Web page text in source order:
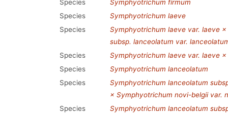
Species
Symphyotrichum firmum
Species
Symphyotrichum laeve
Species
Symphyotrichum laeve var. laeve
subsp. lanceolatum var.
Species
Symphyotrichum laeve var. laeve
Species
Symphyotrichum lanceolatum
Species
Symphyotrichum lanceolatum
× Symphyotrichum novi-belgii var.
Species
Symphyotrichum lanceolatum